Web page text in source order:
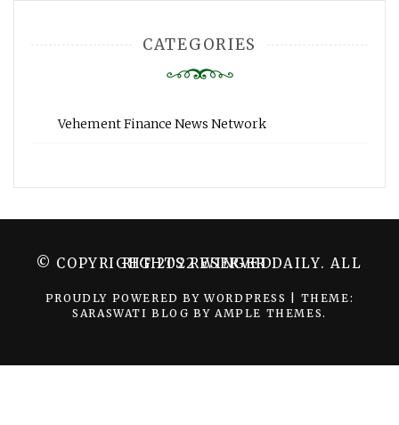
CATEGORIES
Vehement Finance News Network
© COPYRIGHT 2022 WINGER DAILY. ALL RIGHTS RESERVED.
PROUDLY POWERED BY WORDPRESS
THEME:
SARASWATI BLOG BY AMPLE THEMES.